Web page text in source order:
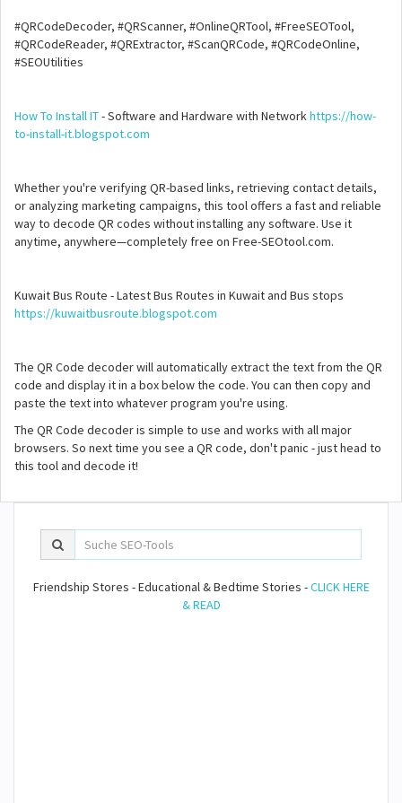
#QRCodeDecoder, #QRScanner, #OnlineQRTool, #FreeSEOTool,
#QRCodeReader, #QRExtractor, #ScanQRCode, #QRCodeOnline,
#SEOUtilities
How To Install IT- Software and Hardware with Networkhttps://how-
to-install-it.blogspot.com
Whether you're verifying QR-based links, retrieving contact details,
or analyzing marketing campaigns, this tool offers a fast and reliable
way to decode QR codes without installing any software. Use it
anytime, anywhere—completely free on Free-SEOtool.com.
Kuwait Bus Route - Latest Bus Routes in Kuwait and Bus stops
https://kuwaitbusroute.blogspot.com
The QR Code decoder will automatically extract the text from the QR
code and display it in a box below the code. You can then copy and
paste the text into whatever program you're using.
The QR Code decoder is simple to use and works with all major
browsers. So next time you see a QR code, don't panic - just head to
this tool and decode it!
Friendship Stores - Educational & Bedtime Stories -CLICK HERE
& READ